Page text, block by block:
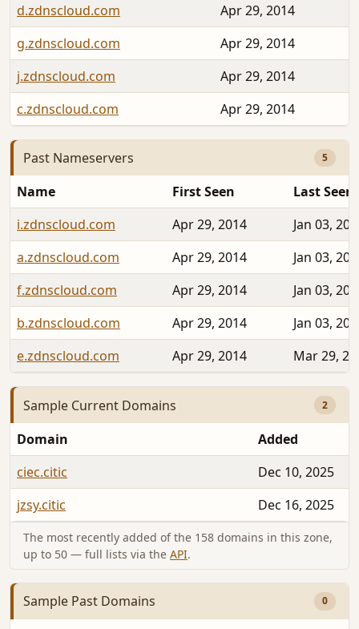
d.zdnscloud.com
Apr 29, 2014
g.zdnscloud.com
Apr 29, 2014
j.zdnscloud.com
Apr 29, 2014
c.zdnscloud.com
Apr 29, 2014
Past Nameservers 5
Name First Seen
Last Seen
i.zdnscloud.com
Apr 29, 2014
Jan 03,
a.zdnscloud.com
Apr 29, 2014
Jan 03,
f.zdnscloud.com
Apr 29, 2014
Jan 03,
b.zdnscloud.com
Apr 29, 2014
Jan 03,
e.zdnscloud.com
Apr 29, 2014 Mar 29,
Sample Current Domains 2
Domain
Added
ciec.citic
Dec 10, 2025
jzsy.citic
Dec 16, 2025
The most recently added of the 158 domains in this zone,
up to 50 — full lists via the API.
Sample Past Domains 0